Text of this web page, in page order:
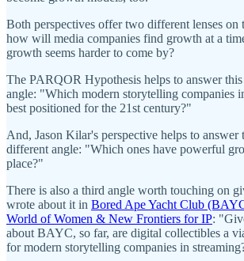
Both perspectives offer two different lenses on
how will media companies find growth at a
growth seems harder to come by?
The PARQOR Hypothesis helps to answer
angle: "Which modern storytelling companies
best positioned for the 21st century?"
And, Jason Kilar's perspective helps to answer
different angle: "Which ones have powerful
place?"
There is also a third angle worth touching on
wrote about it in Bored Ape Yacht Club
World of Women & New Frontiers for IP:
about BAYC, so far, are digital collectibles a
for modern storytelling companies in